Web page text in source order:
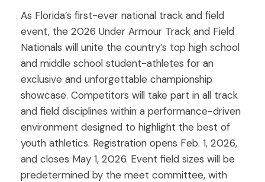
As Florida’s first-ever national track and field
event, the 2026 Under Armour Track and Field
Nationals will unite the country’s top high school
and middle school student-athletes for an
exclusive and unforgettable championship
showcase. Competitors will take part in all track
and field disciplines within a performance-driven
environment designed to highlight the best of
youth athletics. Registration opens Feb. 1, 2026,
and closes May 1, 2026. Event field sizes will be
predetermined by the meet committee, with